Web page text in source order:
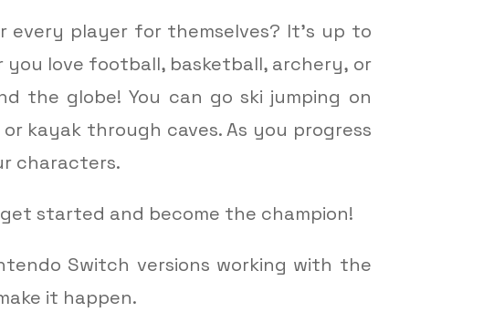
every player for themselves? It’s up to
you love football, basketball, archery, or
the globe! You can go ski jumping on
kayak through caves. As you progress
characters.
started and become the champion!
Switch versions working with the
it happen.